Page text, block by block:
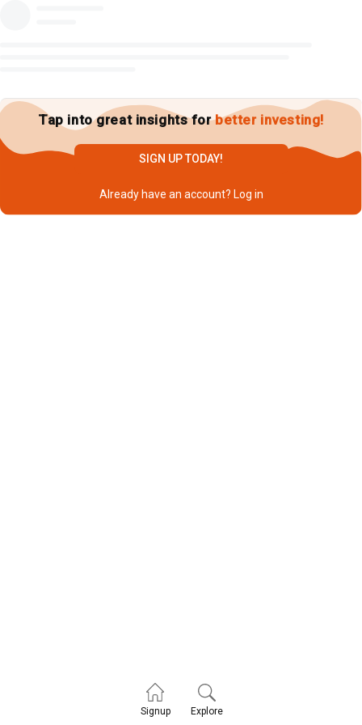
Tap into great insights forbetter investing!
SIGN UP TODAY!
Already have an account? Log in
Signup Explore